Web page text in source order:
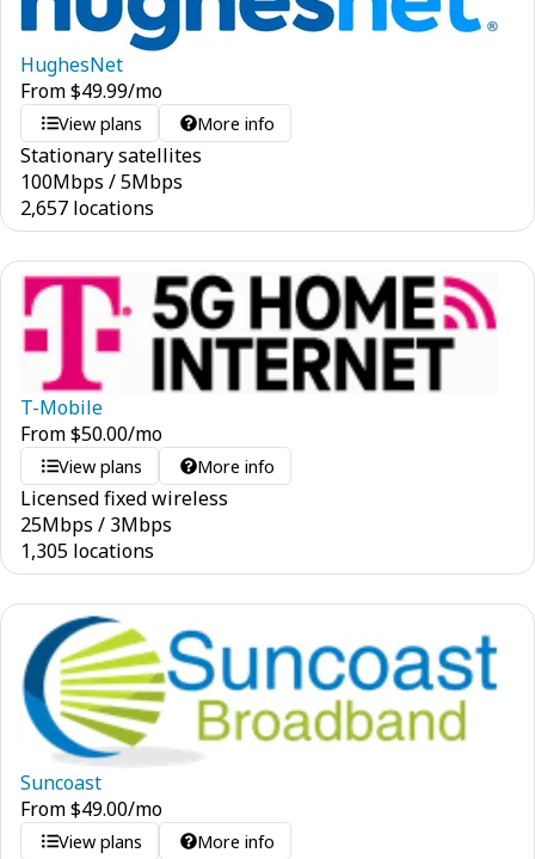
HughesNet
From$49.99/mo
View plans More info
Stationary satellites
100Mbps /5Mbps
2,657 locations
T-Mobile
From$50.00/mo
View plans More info
Licensed fixed wireless
25Mbps / 3Mbps
1,305 locations
Suncoast
From$49.00/mo
View plans More info